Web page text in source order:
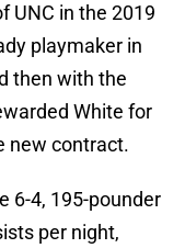
UNC in the 2019
playmaker in
then with the
White for
new contract.
6-4, 195-pounder
per night,